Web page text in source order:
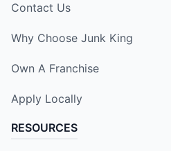
Contact Us
Why Choose Junk King
Own A Franchise
Apply Locally
RESOURCES